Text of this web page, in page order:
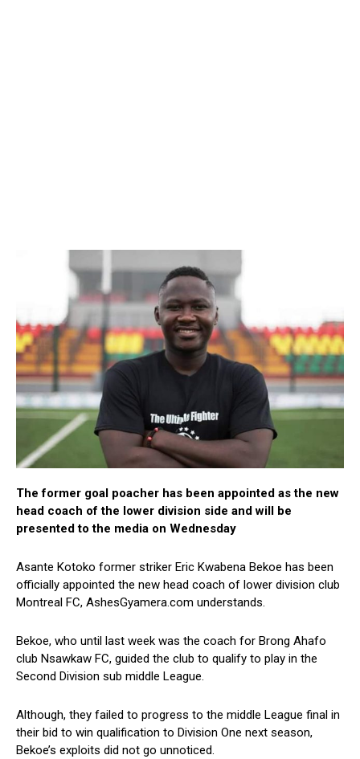
The former goal poacher has been appointed as the new
head coach of the lower division side and will be
presented to the media on Wednesday
Asante Kotoko former striker Eric Kwabena Bekoe has been
officially appointed the new head coach of lower division club
Montreal FC, AshesGyamera.com understands.
Bekoe, who until last week was the coach for Brong Ahafo
club Nsawkaw FC, guided the club to qualify to play in the
Second Division sub middle League.
Although, they failed to progress to the middle League final in
their bid to win qualification to Division One next season,
Bekoe’s exploits did not go unnoticed.